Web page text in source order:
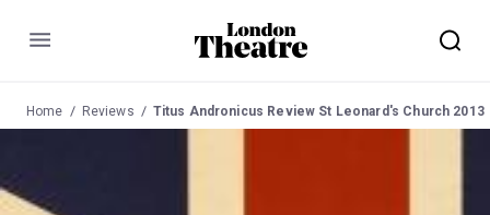
Menu
Home Reviews Titus Andronicus Review St Leonard's Church 2013